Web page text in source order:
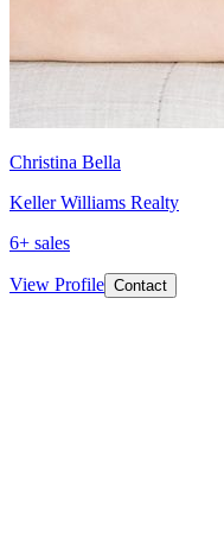
Christina Bella
Keller Williams Realty
6+ sales
View Profile Contact